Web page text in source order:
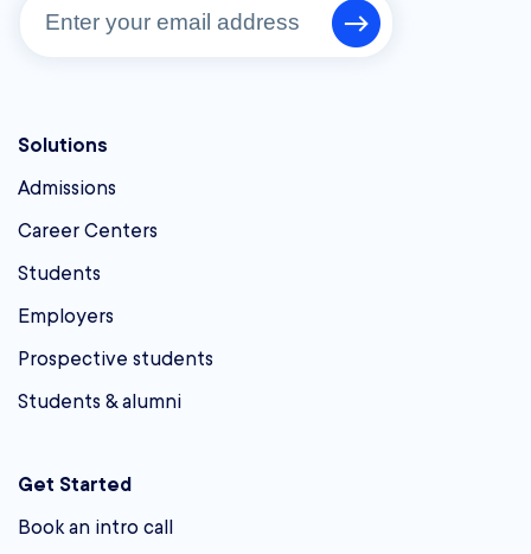
Solutions
Admissions
Career Centers
Students
Employers
Prospective students
Students & alumni
Get Started
Book an intro call